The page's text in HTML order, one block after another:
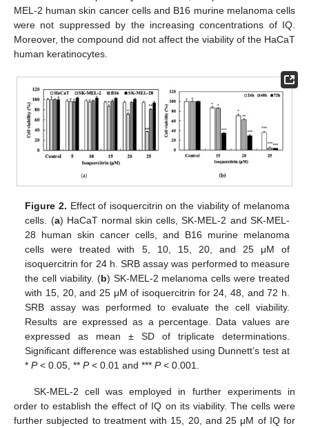
MEL-2 human skin cancer cells and B16 murine melanoma cells
were not suppressed by the increasing concentrations of IQ.
Moreover, the compound did not affect the viability of the HaCaT
human keratinocytes.
Figure 2. Effect of isoquercitrin on the viability of melanoma
cells. (a) HaCaT normal skin cells, SK-MEL-2 and SK-MEL-
28 human skin cancer cells, and B16 murine melanoma
cells were treated with 5, 10, 15, 20, and 25 μM of
isoquercitrin for 24 h. SRB assay was performed to measure
the cell viability. (b) SK-MEL-2 melanoma cells were treated
with 15, 20, and 25 μM of isoquercitrin for 24, 48, and 72 h.
SRB assay was performed to evaluate the cell viability.
Results are expressed as a percentage. Data values are
expressed as mean ± SD of triplicate determinations.
Significant difference was established using Dunnett’s test at
*P< 0.05, **P< 0.01 and ***P< 0.001.
SK-MEL-2 cell was employed in further experiments in
order to establish the effect of IQ on its viability. The cells were
further subjected to treatment with 15, 20, and 25 μM of IQ for